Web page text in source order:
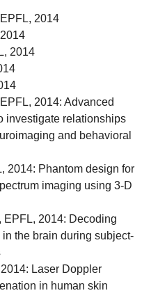
2014
2014
2014: Advanced
investigate relationships
and behavioral
2014: Phantom design for
imaging using 3-D
2014: Decoding
the brain during subject-
Laser Doppler
in human skin